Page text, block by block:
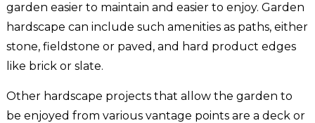
garden easier to maintain and easier to enjoy. Garden
hardscape can include such amenities as paths, either
stone, fieldstone or paved, and hard product edges
like brick or slate.
Other hardscape projects that allow the garden to
be enjoyed from various vantage points are a deck or